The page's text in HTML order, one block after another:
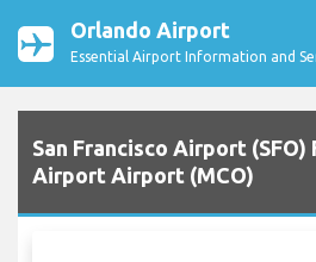
Orlando Airport
Essential Airport Information and
San Francisco Airport
Airport Airport (MCO)